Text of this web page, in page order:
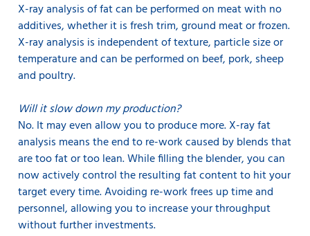
X-ray analysis of fat can be performed on meat with no
additives, whether it is fresh trim, ground meat or frozen.
X-ray analysis is independent of texture, particle size or
temperature and can be performed on beef, pork, sheep
and poultry.
Will it slow down my production?
No. It may even allow you to produce more. X-ray fat
analysis means the end to re-work caused by blends that
are too fat or too lean. While filling the blender, you can
now actively control the resulting fat content to hit your
target every time. Avoiding re-work frees up time and
personnel, allowing you to increase your throughput
without further investments.